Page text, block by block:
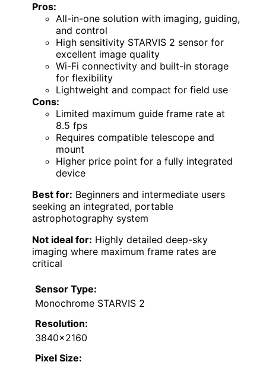
Pros:
All-in-one solution with imaging, guiding,
and control
High sensitivity STARVIS 2 sensor for
excellent image quality
Wi-Fi connectivity and built-in storage
for flexibility
Lightweight and compact for field use
Cons:
Limited maximum guide frame rate at
8.5 fps
Requires compatible telescope and
mount
Higher price point for a fully integrated
device
Best for: Beginners and intermediate users
seeking an integrated, portable
astrophotography system
Not ideal for: Highly detailed deep-sky
imaging where maximum frame rates are
critical
Sensor Type:
Monochrome STARVIS 2
Resolution:
3840×2160
Pixel Size: